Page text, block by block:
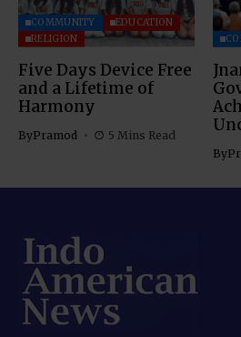
COMMUNITY
EDUCATION
RELIGION
Five Days Device Free
and a Lifetime of
Harmony
ByPramod 5 Mins Read
By